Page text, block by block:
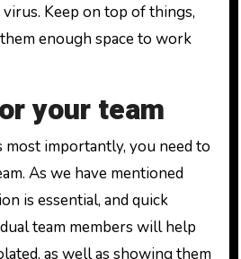
Keep on top of things,
enough space to work
your team
most importantly, you need to
As we have mentioned
is essential, and quick
team members will help
as well as showing them